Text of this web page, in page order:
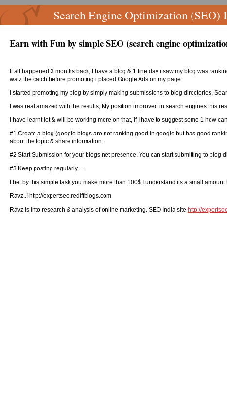
Search Engine Optimization (SEO)
Earn with Fun by simple SEO (search engine
It all happened 3 months back, I have a blog & 1 fine day i saw my blog was
watz the catch before promoting i placed Google Ads on my page.
I started promoting my blog by simply making submissions to blog directories,
I was real amazed with the results, My position improved in search engines this
I have learnt lot & will be working more on that, if I have to suggest some 1 how
#1 Create a blog (google blogs are not ranking good in google but has good
about the topic & share information.
#2 Start Submission for your blogs net presence. You can start submitting to blog
#3 Keep posting regularly....
I bet by this simple task you make more than 100$ I understand its a small
Ravz..! http://expertseo.rediffblogs.com
Ravz is into research & analysis of online marketing. SEO India site http://